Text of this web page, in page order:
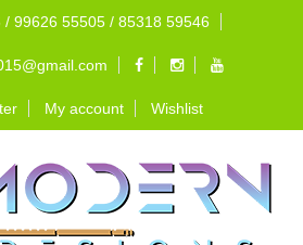
/ 99626 55505 / 85318 59546
My account Wishlist